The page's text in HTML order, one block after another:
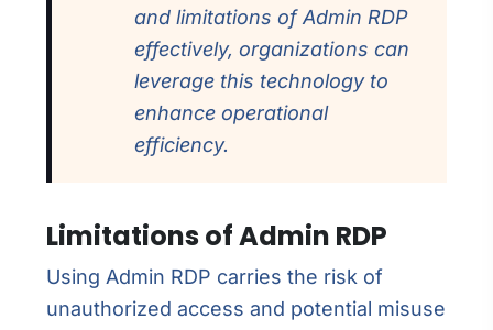
and limitations of Admin RDP
effectively, organizations can
leverage this technology to
enhance operational
efficiency.
Limitations of Admin RDP
Using Admin RDP carries the risk of
unauthorized access and potential misuse